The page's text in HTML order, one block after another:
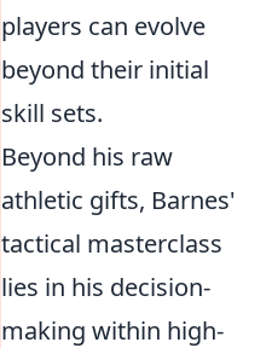
players can evolve
beyond their initial
skill sets.
Beyond his raw
athletic gifts, Barnes'
tactical masterclass
lies in his decision-
making within high-